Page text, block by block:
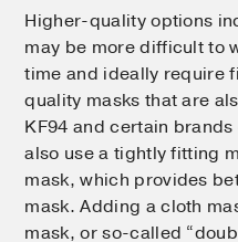
Higher-quality options
may be more difficult to
time and ideally require
quality masks that are
KF94 and certain brands
also use a tightly fitting
mask, which provides
mask. Adding a cloth
mask, or so-called